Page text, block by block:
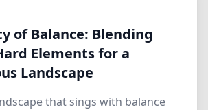
of Balance: Blending
Elements for a
Landscape
that sings with balance